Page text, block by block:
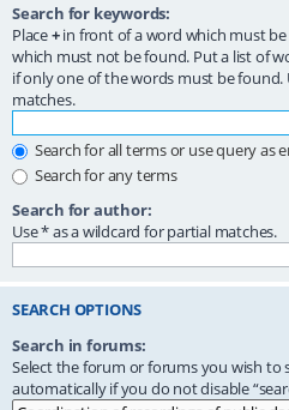
Search for keywords:
Place+in front of a word which must
which must not be found. Put a list of
if only one of the words must be found.
matches.
Search for all terms or use query as
Search for any terms
Search for author:
Use * as a wildcard for partial matches.
SEARCH OPTIONS
Search in forums:
Select the forum or forums you wish to
automatically if you do not disable